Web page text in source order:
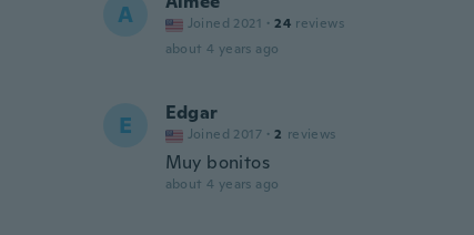
A Joined 2021 · 24 reviews
about 4 years ago
E Edgar
Joined 2017 · 2 reviews
Muy bonitos
about 4 years ago